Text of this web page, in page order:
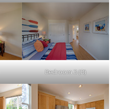
Bedroom 3 (B)